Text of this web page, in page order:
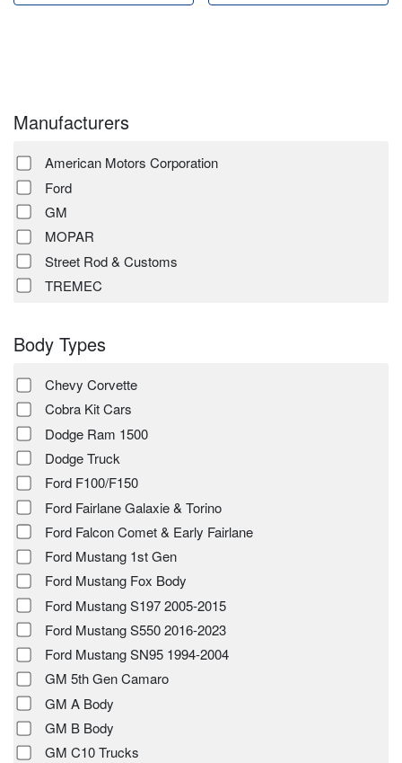
Manufacturers
American Motors Corporation
Ford
GM
MOPAR
Street Rod & Customs
TREMEC
Body Types
Chevy Corvette
Cobra Kit Cars
Dodge Ram 1500
Dodge Truck
Ford F100/F150
Ford Fairlane Galaxie & Torino
Ford Falcon Comet & Early Fairlane
Ford Mustang 1st Gen
Ford Mustang Fox Body
Ford Mustang S197 2005-2015
Ford Mustang S550 2016-2023
Ford Mustang SN95 1994-2004
GM 5th Gen Camaro
GM A Body
GM B Body
GM C10 Trucks